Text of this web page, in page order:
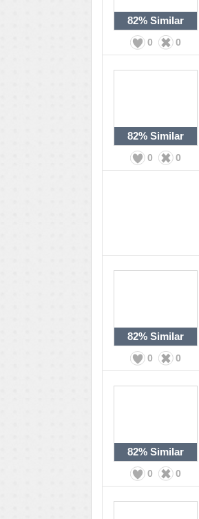
82% Similar
0 0
82% Similar
0 0
82% Similar
0 0
82% Similar
0 0